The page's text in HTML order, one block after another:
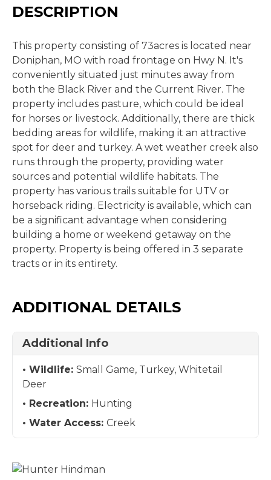
DESCRIPTION
This property consisting of 73acres is located near
Doniphan, MO with road frontage on Hwy N. It's
conveniently situated just minutes away from
both the Black River and the Current River. The
property includes pasture, which could be ideal
for horses or livestock. Additionally, there are thick
bedding areas for wildlife, making it an attractive
spot for deer and turkey. A wet weather creek also
runs through the property, providing water
sources and potential wildlife habitats. The
property has various trails suitable for UTV or
horseback riding. Electricity is available, which can
be a significant advantage when considering
building a home or weekend getaway on the
property. Property is being offered in 3 separate
tracts or in its entirety.
ADDITIONAL DETAILS
Additional Info
Wildlife: Small Game, Turkey, Whitetail
Deer
Recreation: Hunting
Water Access: Creek